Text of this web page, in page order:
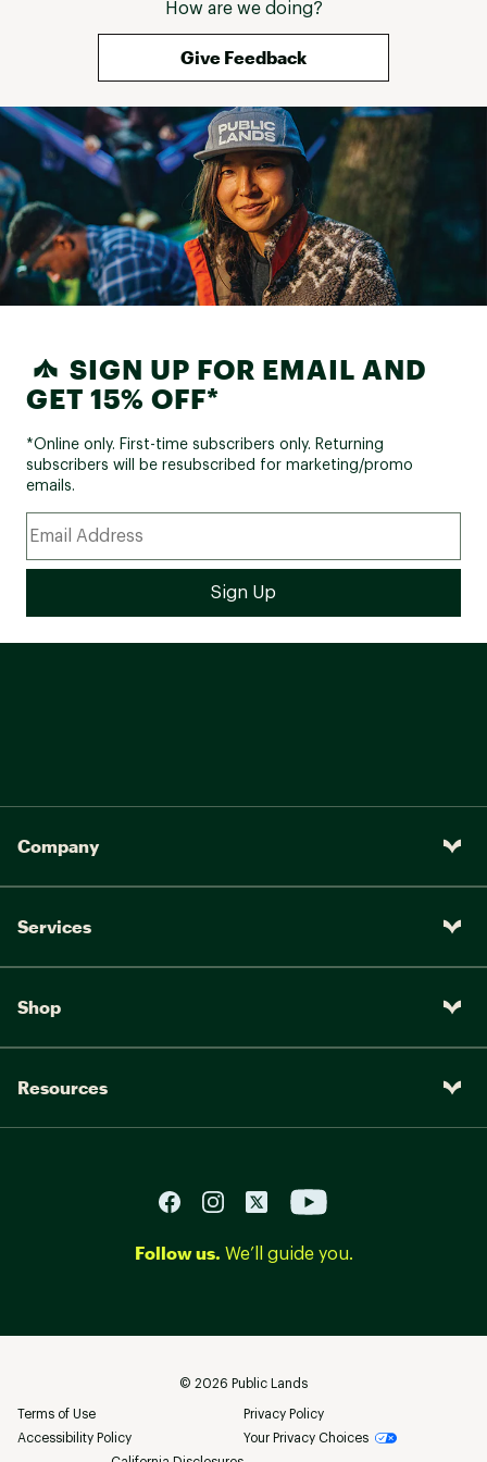
How are we doing?
Give Feedback
SIGN UP FOR EMAIL AND
GET 15% OFF*
*Online only. First-time subscribers only. Returning
subscribers will be resubscribed for marketing/promo
emails.
Company
Services
Shop
Resources
Follow us. We’ll guide you.
© 2026 Public Lands
Terms of Use
Privacy Policy
Accessibility Policy
Your Privacy Choices